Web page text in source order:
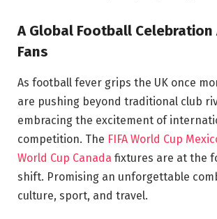
A Global Football Celebration
Fans
As football fever grips the UK once
are pushing beyond traditional club
embracing the excitement of
competition. The FIFA World Cup
World Cup Canada fixtures are at the
shift. Promising an unforgettable
culture, sport, and travel.